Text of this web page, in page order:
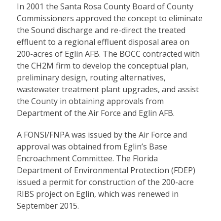
In 2001 the Santa Rosa County Board of County
Commissioners approved the concept to eliminate
the Sound discharge and re-direct the treated
effluent to a regional effluent disposal area on
200-acres of Eglin AFB. The BOCC contracted with
the CH2M firm to develop the conceptual plan,
preliminary design, routing alternatives,
wastewater treatment plant upgrades, and assist
the County in obtaining approvals from
Department of the Air Force and Eglin AFB.
A FONSl/FNPA was issued by the Air Force and
approval was obtained from Eglin’s Base
Encroachment Committee. The Florida
Department of Environmental Protection (FDEP)
issued a permit for construction of the 200-acre
RIBS project on Eglin, which was renewed in
September 2015.